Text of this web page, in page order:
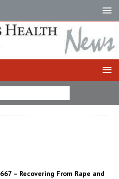
– Recovering From Rape and